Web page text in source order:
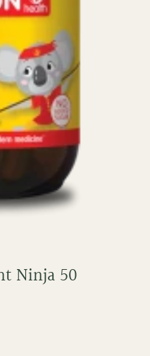
Ninja 50